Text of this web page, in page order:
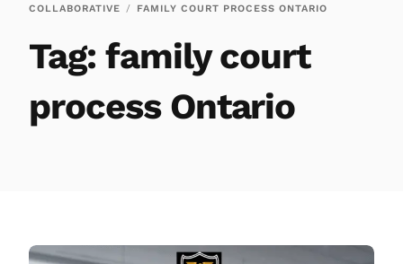
COLLABORATIVE
FAMILY COURT PROCESS ONTARIO
Tag:family court
process Ontario
Testimonials
Services